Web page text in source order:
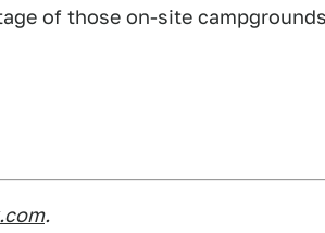
of those on-site
.